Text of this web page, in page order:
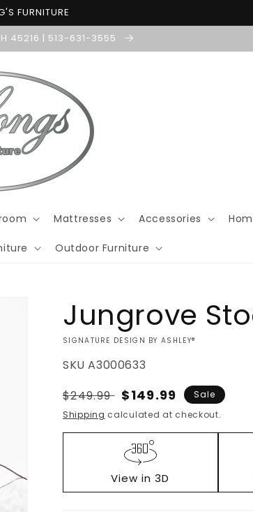
FURNITURE
45216 | 513-631-3555
Mattresses Accessories
Outdoor Furniture
Jungrove
VENDOR:
SIGNATURE DESIGN BY ASHLEY®
SKU A3000633
Regular
price
$249.99 Sale
price
$149.99
Sale
Shipping calculated at checkout.
View in 3D